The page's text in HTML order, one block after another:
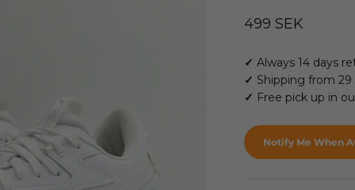
Sale price
499 SEK
✓ Always 14 days
✓ Shipping from 29
✓ Free pick up in
Notify Me When